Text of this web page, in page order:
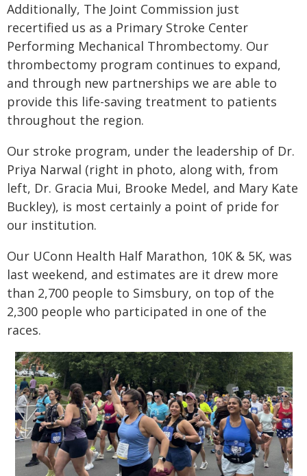
Additionally, The Joint Commission just
recertified us as a Primary Stroke Center
Performing Mechanical Thrombectomy. Our
thrombectomy program continues to expand,
and through new partnerships we are able to
provide this life-saving treatment to patients
throughout the region.
Our stroke program, under the leadership of Dr.
Priya Narwal (right in photo, along with, from
left, Dr. Gracia Mui, Brooke Medel, and Mary Kate
Buckley), is most certainly a point of pride for
our institution.
Our UConn Health Half Marathon, 10K & 5K, was
last weekend, and estimates are it drew more
than 2,700 people to Simsbury, on top of the
2,300 people who participated in one of the
races.